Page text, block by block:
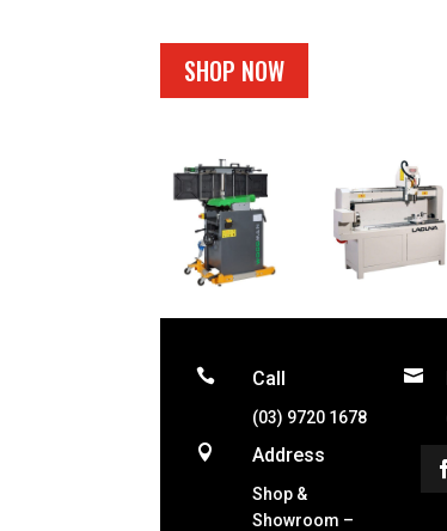
SHOP NOW
 Call
(03) 9720 1678

Address
Shop &
Showroom –
